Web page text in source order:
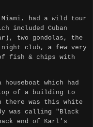
had a wild tour
included Cuban
two gondolas, the
night club, a few very
fish & chips with
which had
top of a building to
there was this white
was calling "Black
end of Karl's